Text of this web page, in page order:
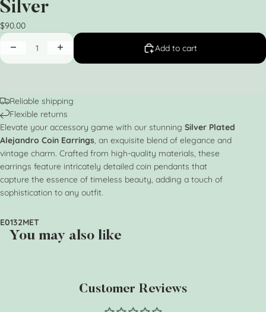
Silver
$90.00
Add to cart
Reliable shipping
Flexible returns
Elevate your accessory game with our stunning Silver Plated
Alejandro Coin Earrings, an exquisite blend of elegance and
vintage charm. Crafted from high-quality materials, these
earrings feature intricately detailed coin pendants that
capture the essence of timeless beauty, adding a touch of
sophistication to any outfit.
E0132MET
You may also like
Customer Reviews